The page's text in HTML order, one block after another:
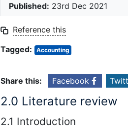
Published: 23rd Dec 2021
Reference this
Tagged:
Accounting
Share this: Facebook
2.0 Literature review
2.1 Introduction